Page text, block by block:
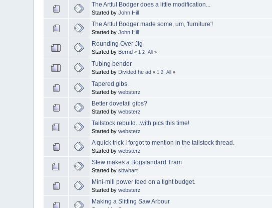
The Artful Bodger does a little modification...
Started byJohn Hill
The Artful Bodger made some, um, 'furniture'!
Started byJohn Hill
Rounding Over Jig
Started by Bernd « 1 2 All »
Tubing bender
Started by Divided he ad « 1 2 All »
Tapered gibs.
Started bywebsterz
Better dovetail gibs?
Started bywebsterz
Tailstock rebuild...with pics this time!
Started bywebsterz
A quick trick I forgot to mention in the tailstock thread.
Started bywebsterz
Stew makes a Bogstandard Tram
Started bysbwhart
Mini-mill power feed on a tight budget.
Started bywebsterz
Making a Slitting Saw Arbour